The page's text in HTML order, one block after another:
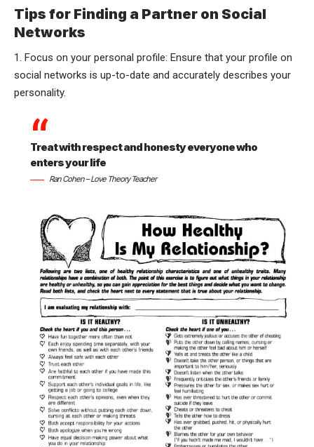
Tips for Finding a Partner on Social
Networks
1. Focus on your personal profile: Ensure that your profile on
social networks is up-to-date and accurately describes your
personality.
Treat with respect and honesty everyone who
enters your life
Ran Cohen – Love Theory Teacher